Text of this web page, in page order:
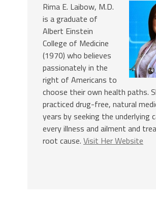
Rima E. Laibow, M.D.
is a graduate of
Albert Einstein
College of Medicine
(1970) who believes
passionately in the
right of Americans to
choose their own health paths.
practiced drug-free, natural
years by seeking the underlying
every illness and ailment and
root cause. Visit Her Website